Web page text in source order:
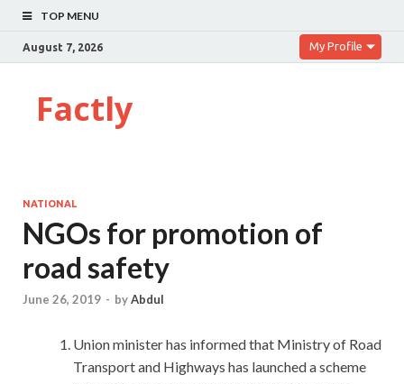
TOP MENU
August 7, 2026 My Profile
Factly
NATIONAL
NGOs for promotion of
road safety
June 26, 2019 - byAbdul
Union minister has informed that Ministry of Road
Transport and Highways has launched a scheme